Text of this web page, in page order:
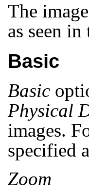
The
as seen
Basic
Basic
Physical
images.
specified
Zoom